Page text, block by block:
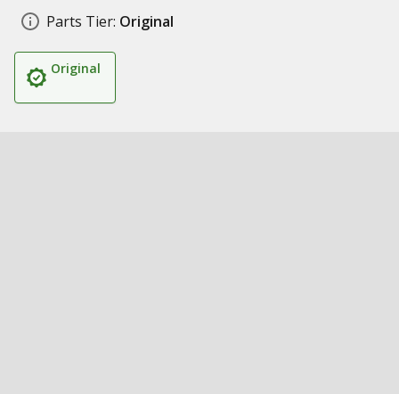
Parts Tier: Original
Original